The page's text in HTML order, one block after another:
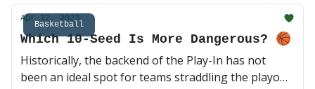
into the postseason, but let's not forget what
Connor McDavid is doing as well 🏒 (2 min read)
Basketball
Apr 12, 2023
Which 10-Seed Is More Dangerous? 🏀
Historically, the backend of the Play-In has not
been an ideal spot for teams straddling the playoffs